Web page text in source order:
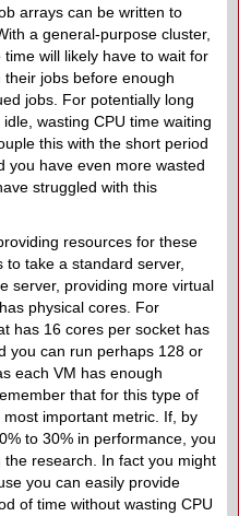
arrays can be written to
a general-purpose cluster,
will likely have to wait for
jobs before enough
jobs. For potentially long
wasting CPU time waiting
this with the short period
you have even more wasted
struggled with this
resources for these
take a standard server,
server, providing more virtual
physical cores. For
has 16 cores per socket has
you can run perhaps 128 or
each VM has enough
that for this type of
important metric. If, by
to 30% in performance, you
research. In fact you might
you can easily provide
of time without wasting CPU